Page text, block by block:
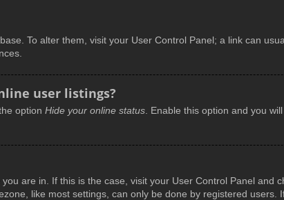
To alter them, visit your User Control Panel; a link can
user listings?
option Hide your online status . Enable this option and you
are in. If this is the case, visit your User Control Panel and
like most settings, can only be done by registered users.